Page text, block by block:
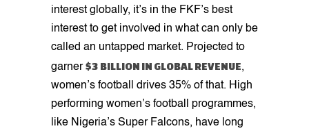
interest globally, it’s in the FKF’s best
interest to get involved in what can only be
called an untapped market. Projected to
garner$3 BILLION IN GLOBAL REVENUE,
women’s football drives 35% of that. High
performing women’s football programmes,
like Nigeria’s Super Falcons, have long